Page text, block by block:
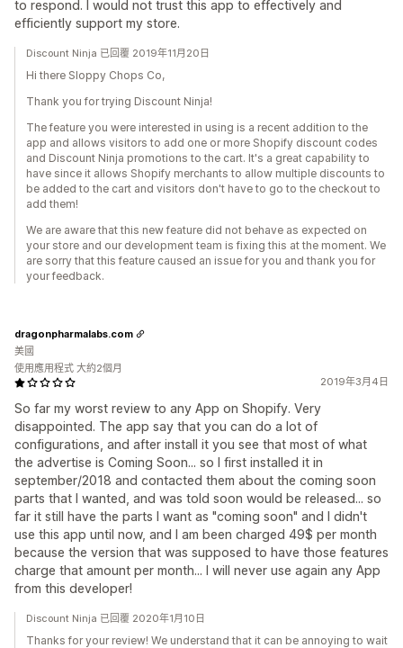
to respond. I would not trust this app to effectively and
efficiently support my store.
Discount Ninja 已回覆 2019年11月20日
Hi there Sloppy Chops Co,
Thank you for trying Discount Ninja!
The feature you were interested in using is a recent addition to the
app and allows visitors to add one or more Shopify discount codes
and Discount Ninja promotions to the cart. It's a great capability to
have since it allows Shopify merchants to allow multiple discounts to
be added to the cart and visitors don't have to go to the checkout to
add them!
We are aware that this new feature did not behave as expected on
your store and our development team is fixing this at the moment. We
are sorry that this feature caused an issue for you and thank you for
your feedback.
2019年3月4日
So far my worst review to any App on Shopify. Very
disappointed. The app say that you can do a lot of
configurations, and after install it you see that most of what
the advertise is Coming Soon... so I first installed it in
september/2018 and contacted them about the coming soon
parts that I wanted, and was told soon would be released... so
far it still have the parts I want as "coming soon" and I didn't
use this app until now, and I am been charged 49$ per month
because the version that was supposed to have those features
charge that amount per month... I will never use again any App
from this developer!
dragonpharmalabs.com
美國
使用應用程式 大約2個月
Discount Ninja 已回覆 2020年1月10日
Thanks for your review! We understand that it can be annoying to wait